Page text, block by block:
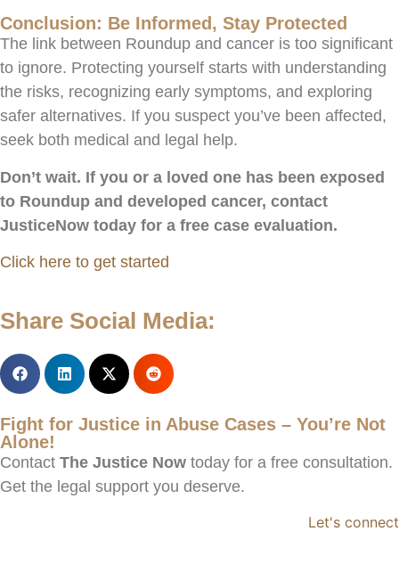
Conclusion: Be Informed, Stay Protected
The link between Roundup and cancer is too significant
to ignore. Protecting yourself starts with understanding
the risks, recognizing early symptoms, and exploring
safer alternatives. If you suspect you’ve been affected,
seek both medical and legal help.
Don’t wait. If you or a loved one has been exposed
to Roundup and developed cancer, contact
JusticeNow today for a free case evaluation.
Click here to get started
Share Social Media:
Fight for Justice in Abuse Cases – You’re Not
Alone!
Contact The Justice Now today for a free consultation.
Get the legal support you deserve.
Let's connect